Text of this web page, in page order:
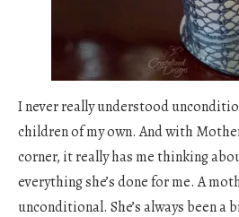
I never really understood
children of my own. And with
corner, it really has me thinking
everything she’s done for me. A
unconditional. She’s always been